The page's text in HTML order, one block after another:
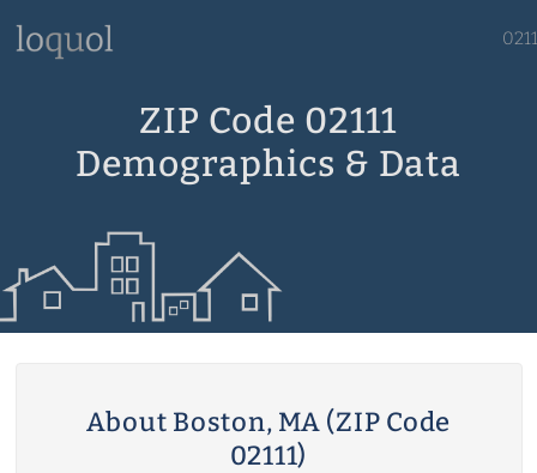
ZIP Code 02111
Demographics & Data
About Boston, MA (ZIP Code
02111)